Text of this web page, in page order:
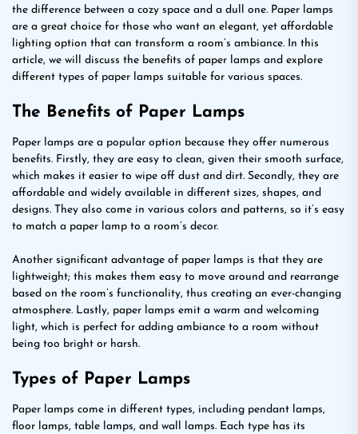
the difference between a cozy space and a dull one. Paper lamps
are a great choice for those who want an elegant, yet affordable
lighting option that can transform a room’s ambiance. In this
article, we will discuss the benefits of paper lamps and explore
different types of paper lamps suitable for various spaces.
The Benefits of Paper Lamps
Paper lamps are a popular option because they offer numerous
benefits. Firstly, they are easy to clean, given their smooth surface,
which makes it easier to wipe off dust and dirt. Secondly, they are
affordable and widely available in different sizes, shapes, and
designs. They also come in various colors and patterns, so it’s easy
to match a paper lamp to a room’s decor.
Another significant advantage of paper lamps is that they are
lightweight; this makes them easy to move around and rearrange
based on the room’s functionality, thus creating an ever-changing
atmosphere. Lastly, paper lamps emit a warm and welcoming
light, which is perfect for adding ambiance to a room without
being too bright or harsh.
Types of Paper Lamps
Paper lamps come in different types, including pendant lamps,
floor lamps, table lamps, and wall lamps. Each type has its